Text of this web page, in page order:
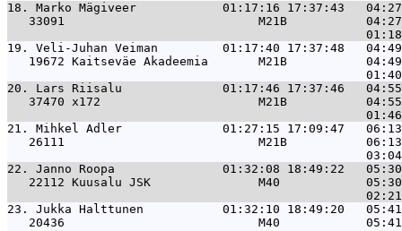
18. Marko Mägiveer            01:17:16 17:37:43   04:27
33091                           M21B
19. Veli-Juhan Veiman         01:17:40 17:37:48
19672 Kaitseväe Akadeemia       M21B
20. Lars Riisalu              01:17:46 17:37:46   04:55
37470 x172                      M21B
21. Mihkel Adler              01:27:15 17:09:47   06:13
26111                           M21B
22. Janno Roopa               01:32:08 18:49:22   05:30
22112 Kuusalu JSK               M40
23. Jukka Halttunen           01:32:10 18:49:20   05:41
20436                           M40